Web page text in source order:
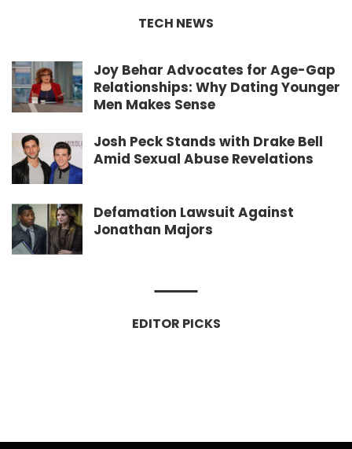
TECH NEWS
Joy Behar Advocates for Age-Gap
Relationships: Why Dating Younger
Men Makes Sense
Josh Peck Stands with Drake Bell
Amid Sexual Abuse Revelations
Defamation Lawsuit Against
Jonathan Majors
EDITOR PICKS